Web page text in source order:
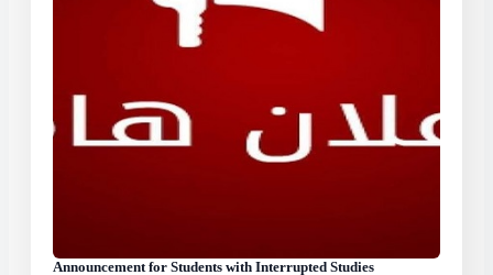
Announcement for Students with Interrupted Studies